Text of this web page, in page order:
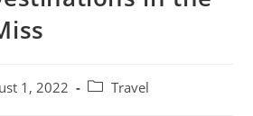
1, 2022 Travel